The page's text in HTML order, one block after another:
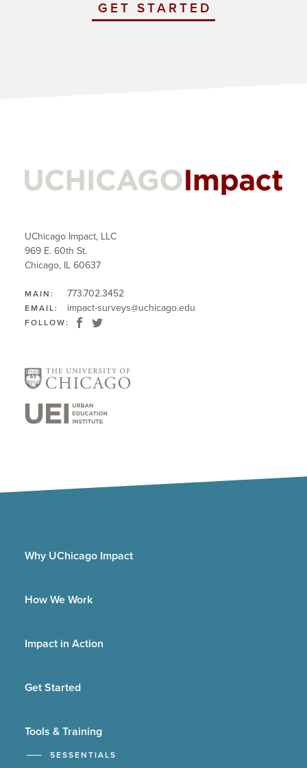
GET STARTED
UChicago Impact, LLC
969 E. 60th St.
Chicago, IL 60637
MAIN: 773.702.3452
EMAIL: impact-surveys@uchicago.edu
FOLLOW:
Why UChicago Impact
How We Work
Impact in Action
Get Started
Tools & Training
5ESSENTIALS